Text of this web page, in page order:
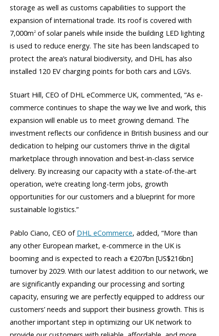
storage as well as customs capabilities to support the
expansion of international trade. Its roof is covered with
7,000m2 of solar panels while inside the building LED lighting
is used to reduce energy. The site has been landscaped to
protect the area’s natural biodiversity, and DHL has also
installed 120 EV charging points for both cars and LGVs.
Stuart Hill, CEO of DHL eCommerce UK, commented, “As e-
commerce continues to shape the way we live and work, this
expansion will enable us to meet growing demand. The
investment reflects our confidence in British business and our
dedication to helping our customers thrive in the digital
marketplace through innovation and best-in-class service
delivery. By increasing our capacity with a state-of-the-art
operation, we’re creating long-term jobs, growth
opportunities for our customers and a blueprint for more
sustainable logistics.”
Pablo Ciano, CEO of DHL eCommerce, added, “More than
any other European market, e-commerce in the UK is
booming and is expected to reach a €207bn [US$216bn]
turnover by 2029. With our latest addition to our network, we
are significantly expanding our processing and sorting
capacity, ensuring we are perfectly equipped to address our
customers’ needs and support their business growth. This is
another important step in optimizing our UK network to